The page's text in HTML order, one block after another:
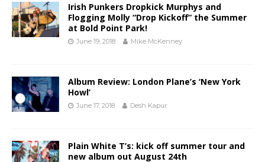
Irish Punkers Dropkick Murphys and
Flogging Molly “Drop Kickoff” the Summer
at Bold Point Park!
June 19, 2018 Mike McKenney
Album Review: London Plane’s ‘New York
Howl’
June 17, 2018 Desh Kapur
Plain White T’s: kick off summer tour and
new album out August 24th